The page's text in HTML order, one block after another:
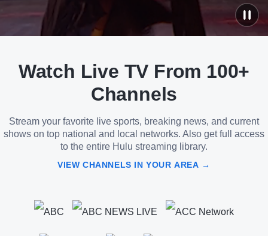
Watch Live TV From 100+
Channels
Stream your favorite live sports, breaking news, and current
shows on top national and local networks. Also get full access
to the entire Hulu streaming library.
VIEW CHANNELS IN YOUR AREA →
See
details